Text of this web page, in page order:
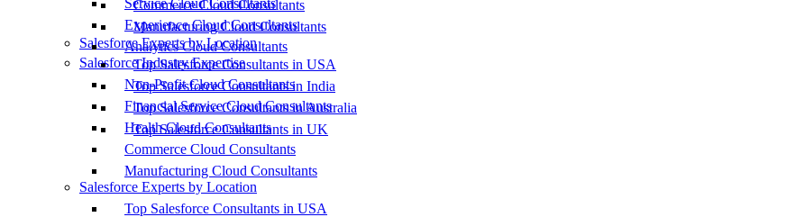
Commerce Cloud Consultants
Manufacturing Cloud Consultants
Salesforce Experts by Location
Top Salesforce Consultants in USA
Top Salesforce Consultants in India
Top Salesforce Consultants in Australia
Top Salesforce Consultants in UK
Service Cloud Consultants
Experience Cloud Consultants
Analytics Cloud Consultants
Salesforce Industry Expertise
Non-Profit Cloud Consultants
Financial Service Cloud Consultants
Health Cloud Consultants
Commerce Cloud Consultants
Manufacturing Cloud Consultants
Salesforce Experts by Location
Top Salesforce Consultants in USA